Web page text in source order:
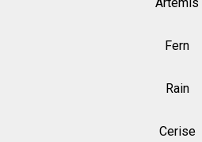
Artemis
Fern
Rain
Cerise